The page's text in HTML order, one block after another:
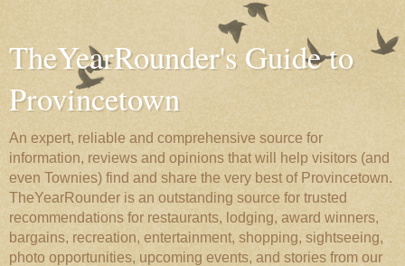
TheYearRounder's Guide to
Provincetown
An expert, reliable and comprehensive source for
information, reviews and opinions that will help visitors (and
even Townies) find and share the very best of Provincetown.
TheYearRounder is an outstanding source for trusted
recommendations for restaurants, lodging, award winners,
bargains, recreation, entertainment, shopping, sightseeing,
photo opportunities, upcoming events, and stories from our